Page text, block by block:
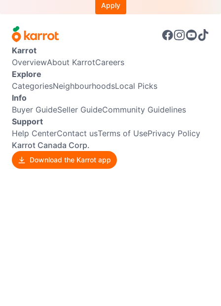
Apply
Karrot
OverviewAbout KarrotCareers
Explore
CategoriesNeighbourhoodsLocal Picks
Info
Buyer GuideSeller GuideCommunity Guidelines
Support
Help CenterContact usTerms of UsePrivacy Policy
Karrot Canada Corp.
Download the Karrot app